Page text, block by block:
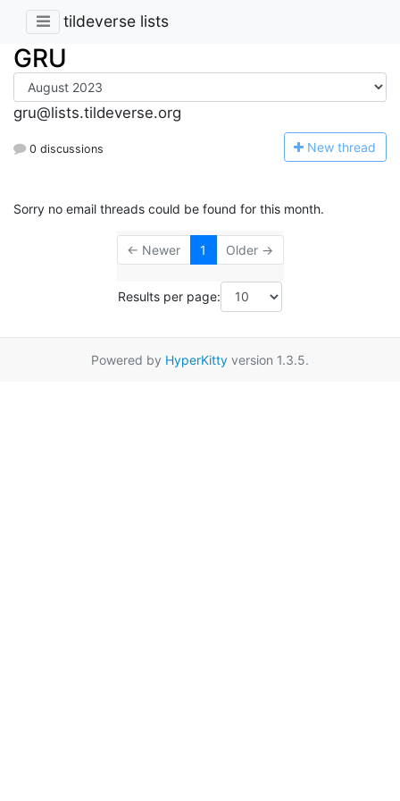
tildeverse lists
GRU
gru@lists.tildeverse.org
0 discussions New thread
Sorry no email threads could be found for this month.
← Newer 1 Older →
Results per page:
Powered by HyperKitty version 1.3.5.